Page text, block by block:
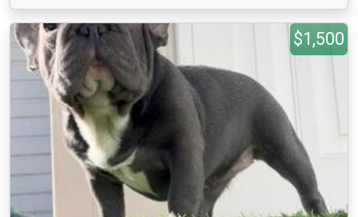
$1,500